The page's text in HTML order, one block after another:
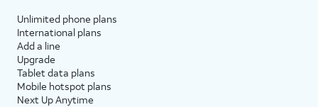
Unlimited phone plans
International plans
Add a line
Upgrade
Tablet data plans
Mobile hotspot plans
Next Up Anytime